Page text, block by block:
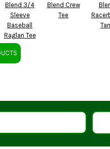
Blend 3/4
Sleeve
Baseball
Raglan Tee
Blend Crew
Tee